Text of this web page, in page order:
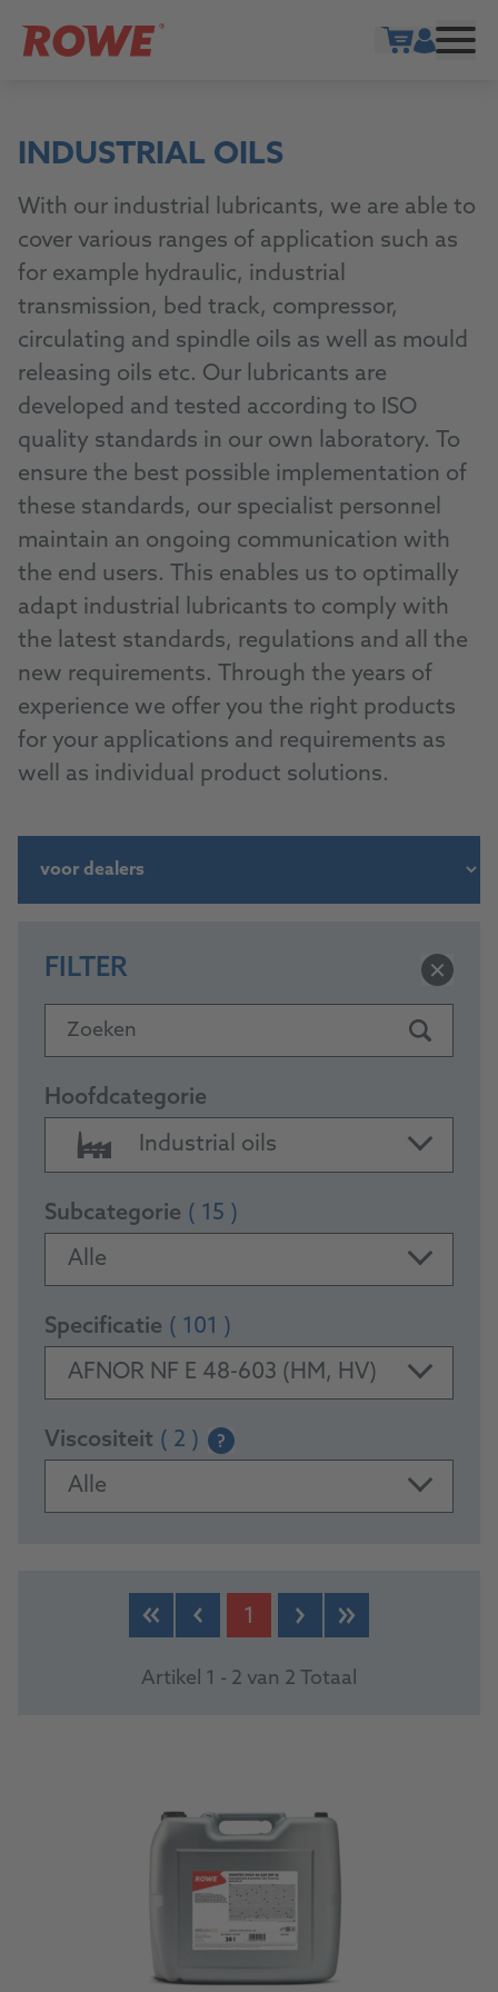
INDUSTRIAL OILS
With our industrial lubricants, we are able to
cover various ranges of application such as
for example hydraulic, industrial
transmission, bed track, compressor,
circulating and spindle oils as well as mould
releasing oils etc. Our lubricants are
developed and tested according to ISO
quality standards in our own laboratory. To
ensure the best possible implementation of
these standards, our specialist personnel
maintain an ongoing communication with
the end users. This enables us to optimally
adapt industrial lubricants to comply with
the latest standards, regulations and all the
new requirements. Through the years of
experience we offer you the right products
for your applications and requirements as
well as individual product solutions.
FILTER
Zoeken
Hoofdcategorie
Industrial oils
Subcategorie ( 15 )
Alle
Specificatie ( 101 )
AFNOR NF E 48-603 (HM, HV)
Viscositeit ( 2 ) ?
Alle
PRODUCTS
1
Artikel 1 - 2 van 2 Totaal